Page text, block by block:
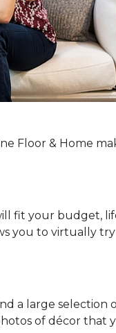
Floor & Home
fit your budget,
you to virtually
a large
of décor that